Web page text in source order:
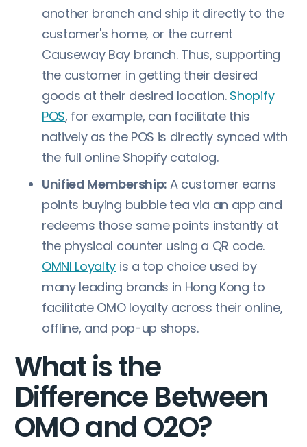
another branch and ship it directly to the
customer's home, or the current
Causeway Bay branch. Thus, supporting
the customer in getting their desired
goods at their desired location. Shopify
POS, for example, can facilitate this
natively as the POS is directly synced with
the full online Shopify catalog.
Unified Membership:A customer earns
points buying bubble tea via an app and
redeems those same points instantly at
the physical counter using a QR code.
OMNI Loyalty is a top choice used by
many leading brands in Hong Kong to
facilitate OMO loyalty across their online,
offline, and pop-up shops.
What is the
Difference Between
OMO and O2O?